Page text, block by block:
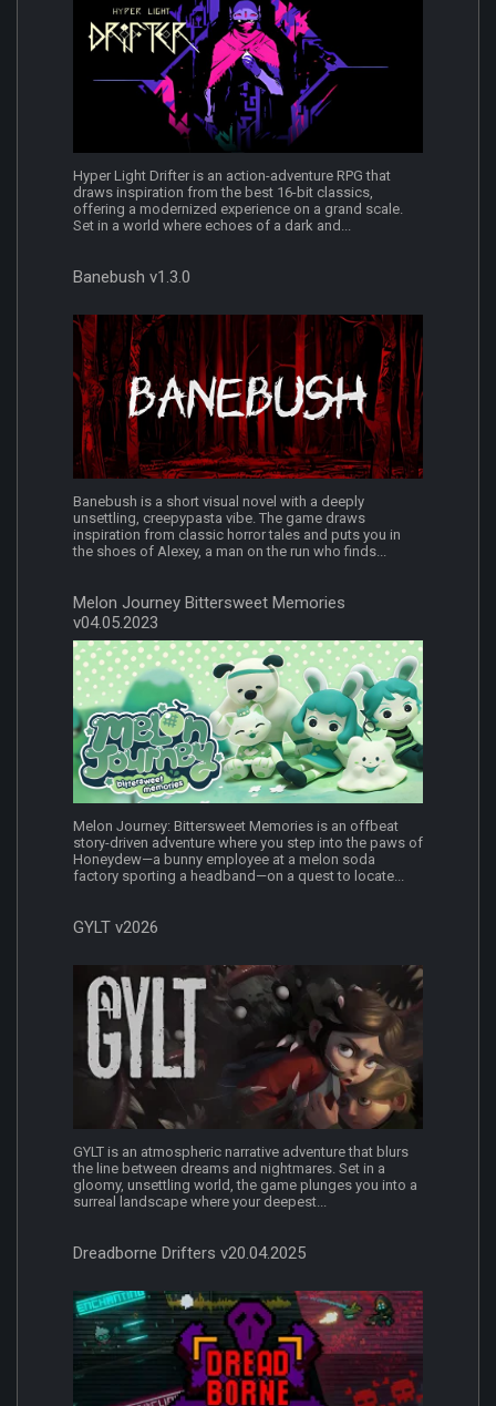
Hyper Light Drifter is an action-adventure RPG that
draws inspiration from the best 16-bit classics,
offering a modernized experience on a grand scale.
Set in a world where echoes of a dark and...
Banebush v1.3.0
Banebush is a short visual novel with a deeply
unsettling, creepypasta vibe. The game draws
inspiration from classic horror tales and puts you in
the shoes of Alexey, a man on the run who finds...
Melon Journey Bittersweet Memories
v04.05.2023
Melon Journey: Bittersweet Memories is an offbeat
story-driven adventure where you step into the paws of
Honeydew—a bunny employee at a melon soda
factory sporting a headband—on a quest to locate...
GYLT v2026
GYLT is an atmospheric narrative adventure that blurs
the line between dreams and nightmares. Set in a
gloomy, unsettling world, the game plunges you into a
surreal landscape where your deepest...
Dreadborne Drifters v20.04.2025